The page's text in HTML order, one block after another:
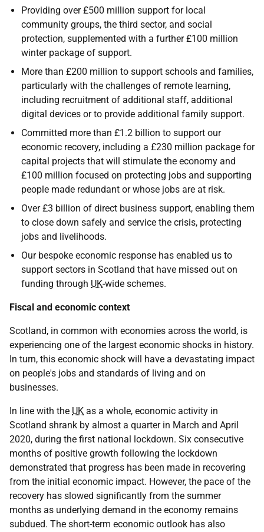
Providing over £500 million support for local
community groups, the third sector, and social
protection, supplemented with a further £100 million
winter package of support.
More than £200 million to support schools and families,
particularly with the challenges of remote learning,
including recruitment of additional staff, additional
digital devices or to provide additional family support.
Committed more than £1.2 billion to support our
economic recovery, including a £230 million package for
capital projects that will stimulate the economy and
£100 million focused on protecting jobs and supporting
people made redundant or whose jobs are at risk.
Over £3 billion of direct business support, enabling them
to close down safely and service the crisis, protecting
jobs and livelihoods.
Our bespoke economic response has enabled us to
support sectors in Scotland that have missed out on
funding through UK-wide schemes.
Fiscal and economic context
Scotland, in common with economies across the world, is
experiencing one of the largest economic shocks in history.
In turn, this economic shock will have a devastating impact
on people's jobs and standards of living and on
businesses.
In line with the UK as a whole, economic activity in
Scotland shrank by almost a quarter in March and April
2020, during the first national lockdown. Six consecutive
months of positive growth following the lockdown
demonstrated that progress has been made in recovering
from the initial economic impact. However, the pace of the
recovery has slowed significantly from the summer
months as underlying demand in the economy remains
subdued. The short-term economic outlook has also